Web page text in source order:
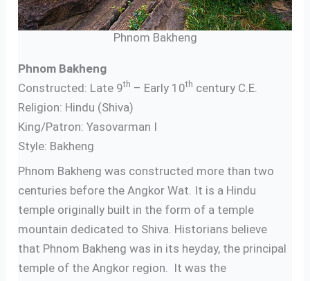
Phnom Bakheng
Phnom Bakheng
Constructed: Late 9th – Early 10th century C.E.
Religion: Hindu (Shiva)
King/Patron: Yasovarman I
Style: Bakheng
Phnom Bakheng was constructed more than two
centuries before the Angkor Wat. It is a Hindu
temple originally built in the form of a temple
mountain dedicated to Shiva. Historians believe
that Phnom Bakheng was in its heyday, the principal
temple of the Angkor region. It was the